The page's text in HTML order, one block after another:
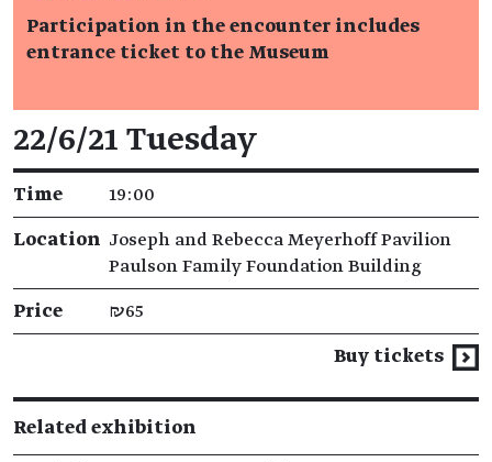
Participation in the encounter includes
entrance ticket to the Museum
Event details
22/6/21 Tuesday
Time 19:00
Location Joseph and Rebecca Meyerhoff Pavilion
Paulson Family Foundation Building
Price ₪65
Buy tickets
Related exhibition